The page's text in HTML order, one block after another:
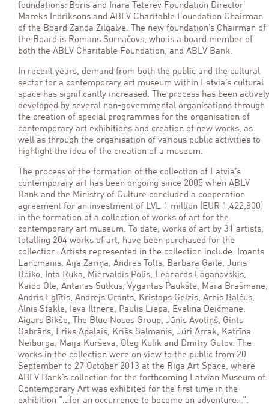
foundations: Boris and Ināra Teterev Foundation Director
Mareks Indriksons and ABLV Charitable Foundation Chairman
of the Board Zanda Zilgalve. The new foundation’s Chairman of
the Board is Romans Surnačovs, who is a board member of
both the ABLV Charitable Foundation, and ABLV Bank.
In recent years, demand from both the public and the cultural
sector for a contemporary art museum within Latvia’s cultural
space has significantly increased. The process has been actively
developed by several non-governmental organisations through
the creation of special programmes for the organisation of
contemporary art exhibitions and creation of new works, as
well as through the organisation of various public activities to
highlight the idea of the creation of a museum.
The process of the formation of the collection of Latvia’s
contemporary art has been ongoing since 2005 when ABLV
Bank and the Ministry of Culture concluded a cooperation
agreement for an investment of LVL 1 million (EUR 1,422,800)
in the formation of a collection of works of art for the
contemporary art museum. To date, works of art by 31 artists,
totalling 204 works of art, have been purchased for the
collection. Artists represented in the collection include: Imants
Lancmanis, Aija Zariņa, Andres Tolts, Barbara Gaile, Juris
Boiko, Inta Ruka, Miervaldis Polis, Leonards Laganovskis,
Kaido Ole, Antanas Sutkus, Vygantas Paukštė, Māra Brašmane,
Andris Eglītis, Andrejs Grants, Kristaps Ģelzis, Arnis Balčus,
Alnis Stakle, Ieva Iltnere, Paulis Liepa, Evelīna Deičmane,
Aigars Bikše, The Blue Noses Group, Jānis Avotiņš, Gints
Gabrāns, Ēriks Apaļais, Krišs Salmanis, Jüri Arrak, Katrīna
Neiburga, Maija Kurševa, Oleg Kulik and Dmitry Gutov. The
works in the collection were on view to the public from 20
September to 27 October 2013 at the Riga Art Space, where
ABLV Bank’s collection for the forthcoming Latvian Museum of
Contemporary Art was exhibited for the first time in the
exhibition “…for an occurrence to become an adventure…”.